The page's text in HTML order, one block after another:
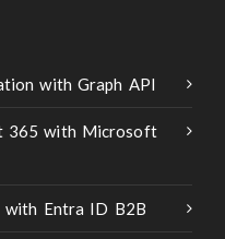
with Graph API
365 with Microsoft
Entra ID B2B